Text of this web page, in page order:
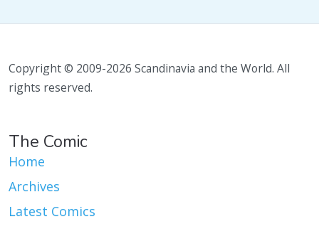
Copyright © 2009-2026 Scandinavia and the World. All
rights reserved.
The Comic
Home
Archives
Latest Comics